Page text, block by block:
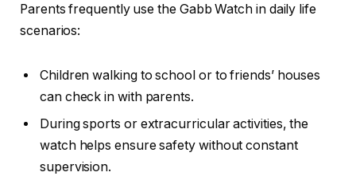
Parents frequently use the Gabb Watch in daily life
scenarios:
Children walking to school or to friends’ houses
can check in with parents.
During sports or extracurricular activities, the
watch helps ensure safety without constant
supervision.